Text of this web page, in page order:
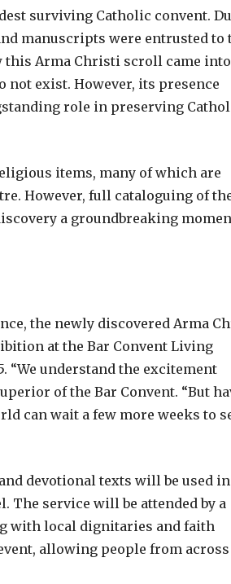
surviving Catholic convent.
manuscripts were entrusted to
Arma Christi scroll came
not exist. However, its presence
role in preserving
items, many of which are
However, full cataloguing of
a groundbreaking
the newly discovered Arma
at the Bar Convent Living
“We understand the excitement
of the Bar Convent. “But
can wait a few more weeks to
devotional texts will be used in
The service will be attended by a
with local dignitaries and faith
allowing people from